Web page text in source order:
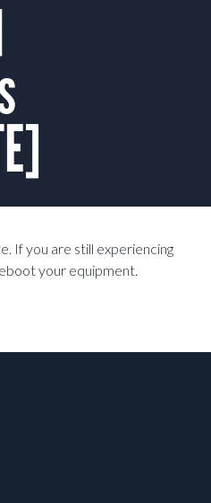
If you are still experiencing
your equipment.